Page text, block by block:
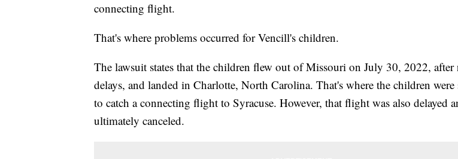
connecting flight.
That's where problems occurred for Vencill's children.
The lawsuit states that the children flew out of Missouri on July 30, 2022, after
delays, and landed in Charlotte, North Carolina. That's where the children were
to catch a connecting flight to Syracuse. However, that flight was also delayed
ultimately canceled.